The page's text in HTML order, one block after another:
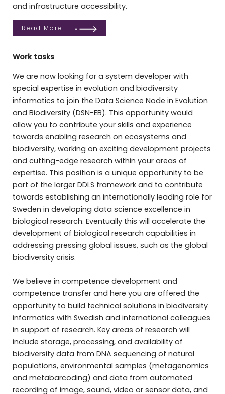
and infrastructure accessibility.
Read More
Work tasks
We are now looking for a system developer with
special expertise in evolution and biodiversity
informatics to join the Data Science Node in Evolution
and Biodiversity (DSN-EB). This opportunity would
allow you to contribute your skills and experience
towards enabling research on ecosystems and
biodiversity, working on exciting development projects
and cutting-edge research within your areas of
expertise. This position is a unique opportunity to be
part of the larger DDLS framework and to contribute
towards establishing an internationally leading role for
Sweden in developing data science excellence in
biological research. Eventually this will accelerate the
development of biological research capabilities in
addressing pressing global issues, such as the global
biodiversity crisis.
We believe in competence development and
competence transfer and here you are offered the
opportunity to build technical solutions in biodiversity
informatics with Swedish and international colleagues
in support of research. Key areas of research will
include storage, processing, and availability of
biodiversity data from DNA sequencing of natural
populations, environmental samples (metagenomics
and metabarcoding) and data from automated
recording of image, sound, video or sensor data, and